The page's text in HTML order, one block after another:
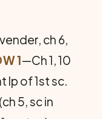
ch 6,
1—Ch 1, 10
lp of 1st sc.
5, sc in